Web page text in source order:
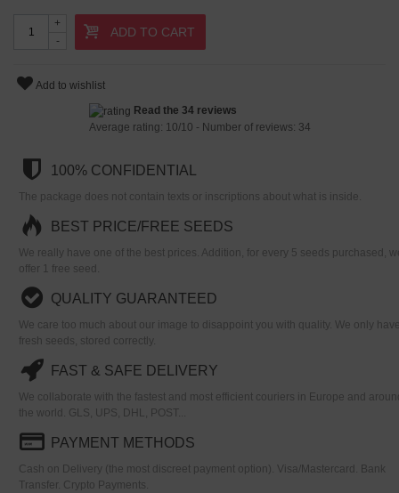
-
+
ADD TO CART
Add to wishlist
Read the 34 reviews
Average rating: 10/10 - Number of reviews: 34
100% CONFIDENTIAL
The package does not contain texts or inscriptions about what is inside.
BEST PRICE/FREE SEEDS
We really have one of the best prices. Addition, for every 5 seeds purchased,
offer 1 free seed.
QUALITY GUARANTEED
We care too much about our image to disappoint you with quality. We only
fresh seeds, stored correctly.
FAST & SAFE DELIVERY
We collaborate with the fastest and most efficient couriers in Europe and
the world. GLS, UPS, DHL, POST...
PAYMENT METHODS
Cash on Delivery (the most discreet payment option). Visa/Mastercard. Bank
Transfer. Crypto Payments.